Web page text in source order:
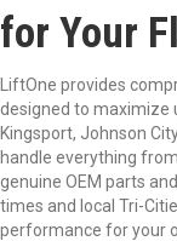
for Your
LiftOne provides
designed to maximize
Kingsport, Johnson
handle everything
genuine OEM parts
times and local Tri-
performance for your